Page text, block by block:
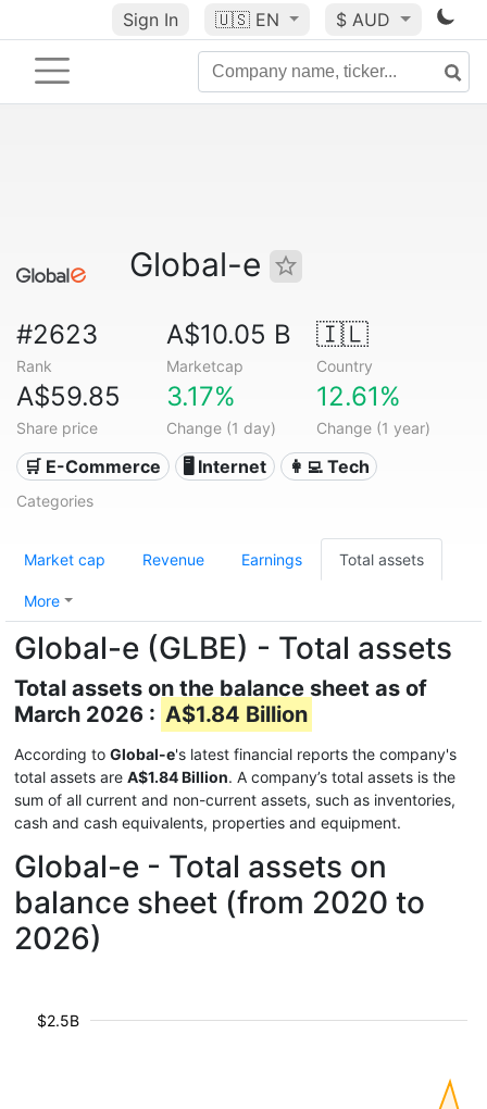
Sign In 🇺🇸 EN $ AUD
Global-e
#2623
Rank
A$10.05 B
Marketcap
🇮🇱
Country
A$59.85
Share price
3.17%
Change (1 day)
12.61%
Change (1 year)
🛒 E-Commerce 🖥️ Internet 👩‍💻 Tech
Categories
Market cap Revenue Earnings Total assets
More
Global-e (GLBE) - Total assets
Total assets on the balance sheet as of
March 2026 : A$1.84 Billion
According to Global-e's latest financial reports the company's
total assets are A$1.84 Billion. A company’s total assets is the
sum of all current and non-current assets, such as inventories,
cash and cash equivalents, properties and equipment.
Global-e - Total assets on
balance sheet (from 2020 to
2026)
$2.5B